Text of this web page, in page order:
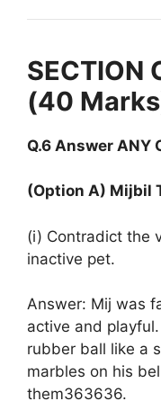
SECTION
(40
Q.6 Answer ANY
(Option A) Mijbil
(i) Contradict the
inactive pet.
Answer: Mij was
active and
rubber ball like a
marbles on his
them363636.